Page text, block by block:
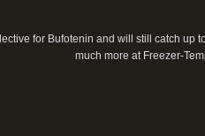
for Bufotenin and will still catch up
much more at Freezer-